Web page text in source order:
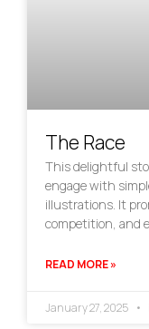
The Race
This delightful
engage with
illustrations. It
competition, and
READ MORE »
January 27, 2025